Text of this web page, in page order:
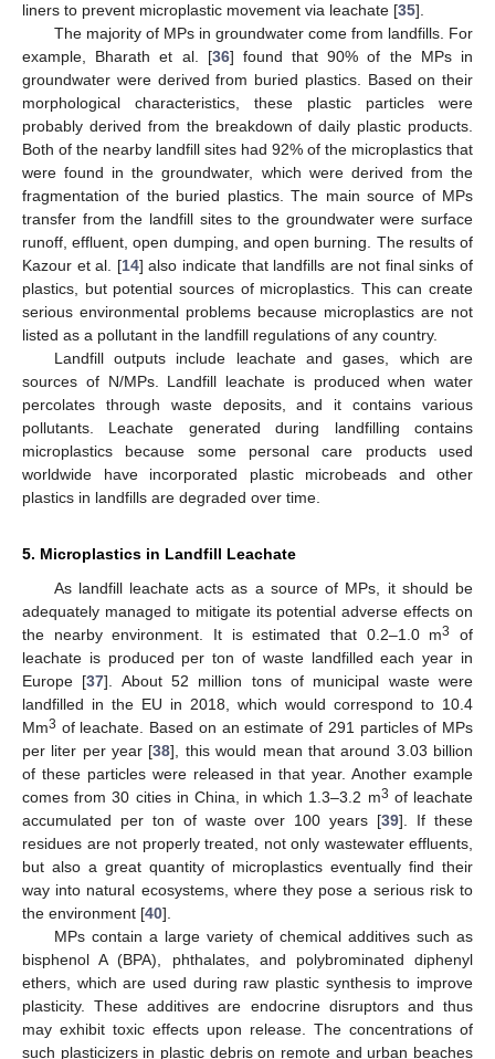
liners to prevent microplastic movement via leachate [35].
The majority of MPs in groundwater come from landfills. For
example, Bharath et al. [36] found that 90% of the MPs in
groundwater were derived from buried plastics. Based on their
morphological characteristics, these plastic particles were
probably derived from the breakdown of daily plastic products.
Both of the nearby landfill sites had 92% of the microplastics that
were found in the groundwater, which were derived from the
fragmentation of the buried plastics. The main source of MPs
transfer from the landfill sites to the groundwater were surface
runoff, effluent, open dumping, and open burning. The results of
Kazour et al. [14] also indicate that landfills are not final sinks of
plastics, but potential sources of microplastics. This can create
serious environmental problems because microplastics are not
listed as a pollutant in the landfill regulations of any country.
Landfill outputs include leachate and gases, which are
sources of N/MPs. Landfill leachate is produced when water
percolates through waste deposits, and it contains various
pollutants. Leachate generated during landfilling contains
microplastics because some personal care products used
worldwide have incorporated plastic microbeads and other
plastics in landfills are degraded over time.
5. Microplastics in Landfill Leachate
As landfill leachate acts as a source of MPs, it should be
adequately managed to mitigate its potential adverse effects on
the nearby environment. It is estimated that 0.2–1.0 m3
of
leachate is produced per ton of waste landfilled each year in
Europe [37]. About 52 million tons of municipal waste were
landfilled in the EU in 2018, which would correspond to 10.4
Mm3 of leachate. Based on an estimate of 291 particles of MPs
per liter per year [38], this would mean that around 3.03 billion
of these particles were released in that year. Another example
comes from 30 cities in China, in which 1.3–3.2 m3 of leachate
accumulated per ton of waste over 100 years [39]. If these
residues are not properly treated, not only wastewater effluents,
but also a great quantity of microplastics eventually find their
way into natural ecosystems, where they pose a serious risk to
the environment [40].
MPs contain a large variety of chemical additives such as
bisphenol A (BPA), phthalates, and polybrominated diphenyl
ethers, which are used during raw plastic synthesis to improve
plasticity. These additives are endocrine disruptors and thus
may exhibit toxic effects upon release. The concentrations of
such plasticizers in plastic debris on remote and urban beaches